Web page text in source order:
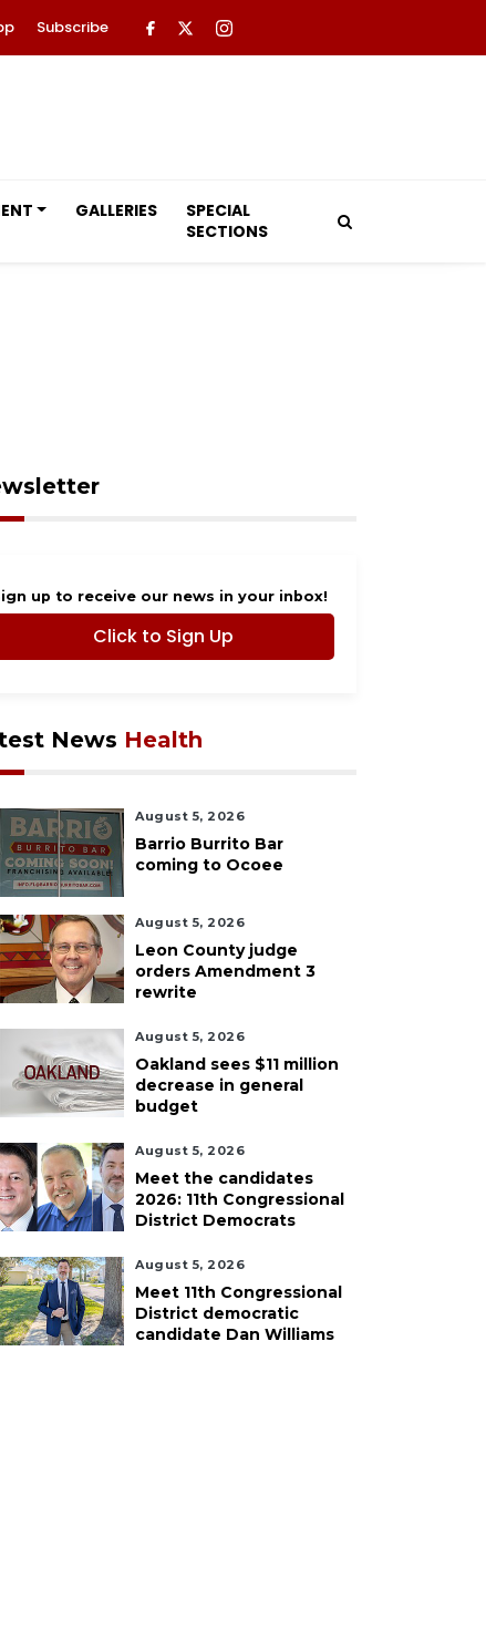
Subscribe
GALLERIES
SPECIAL
SECTIONS
up to receive our news in your inbox!
Click to Sign Up
News Health
August 5, 2026
Barrio Burrito Bar
coming to Ocoee
August 5, 2026
Leon County judge
orders Amendment 3
rewrite
August 5, 2026
Oakland sees $11 million
decrease in general
budget
August 5, 2026
Meet the candidates
2026: 11th Congressional
District Democrats
August 5, 2026
Meet 11th Congressional
District democratic
candidate Dan Williams